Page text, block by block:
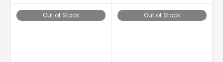
Out of Stock Out of Stock